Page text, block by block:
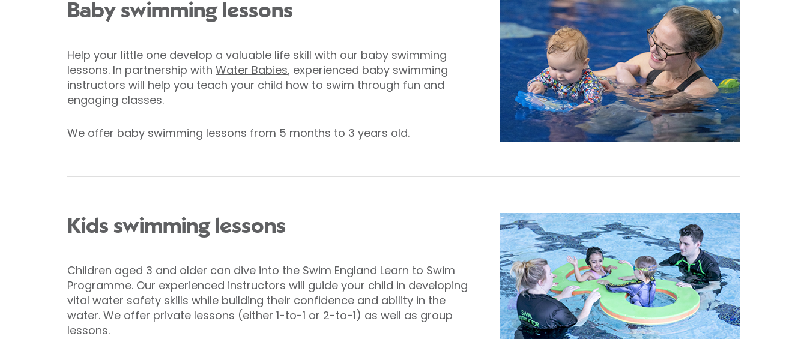
Baby swimming lessons
Help your little one develop a valuable life skill with our baby swimming
lessons. In partnership with Water Babies, experienced baby swimming
instructors will help you teach your child how to swim through fun and
engaging classes.
We offer baby swimming lessons from 5 months to 3 years old.
Kids swimming lessons
Children aged 3 and older can dive into the Swim England Learn to Swim
Programme. Our experienced instructors will guide your child in developing
vital water safety skills while building their confidence and ability in the
water. We offer private lessons (either 1-to-1 or 2-to-1) as well as group
lessons.